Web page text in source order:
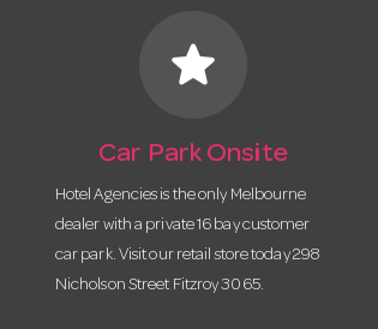
star
Car Park Onsite
Hotel Agencies is the only Melbourne
dealer with a private 16 bay customer
car park. Visit our retail store today 298
Nicholson Street Fitzroy 3065.